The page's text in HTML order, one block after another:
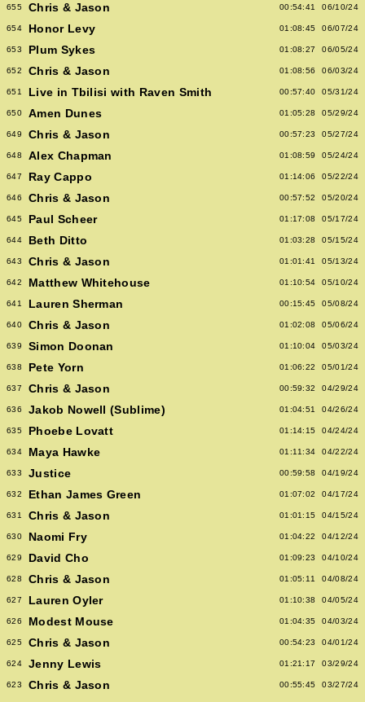
655 Chris & Jason 00:54:41 06/10/24
654 Honor Levy 01:08:45 06/07/24
653 Plum Sykes 01:08:27 06/05/24
652 Chris & Jason 01:08:56 06/03/24
651 Live in Tbilisi with Raven Smith 00:57:40 05/31/24
650 Amen Dunes 01:05:28 05/29/24
649 Chris & Jason 00:57:23 05/27/24
648 Alex Chapman 01:08:59 05/24/24
647 Ray Cappo 01:14:06 05/22/24
646 Chris & Jason 00:57:52 05/20/24
645 Paul Scheer 01:17:08 05/17/24
644 Beth Ditto 01:03:28 05/15/24
643 Chris & Jason 01:01:41 05/13/24
642 Matthew Whitehouse 01:10:54 05/10/24
641 Lauren Sherman 00:15:45 05/08/24
640 Chris & Jason 01:02:08 05/06/24
639 Simon Doonan 01:10:04 05/03/24
638 Pete Yorn 01:06:22 05/01/24
637 Chris & Jason 00:59:32 04/29/24
636 Jakob Nowell (Sublime) 01:04:51 04/26/24
635 Phoebe Lovatt 01:14:15 04/24/24
634 Maya Hawke 01:11:34 04/22/24
633 Justice 00:59:58 04/19/24
632 Ethan James Green 01:07:02 04/17/24
631 Chris & Jason 01:01:15 04/15/24
630 Naomi Fry 01:04:22 04/12/24
629 David Cho 01:09:23 04/10/24
628 Chris & Jason 01:05:11 04/08/24
627 Lauren Oyler 01:10:38 04/05/24
626 Modest Mouse 01:04:35 04/03/24
625 Chris & Jason 00:54:23 04/01/24
624 Jenny Lewis 01:21:17 03/29/24
623 Chris & Jason 00:55:45 03/27/24